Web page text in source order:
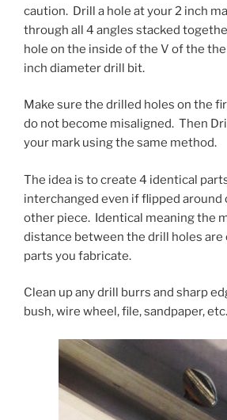
caution. Drill a hole at your 2 inch
through all 4 angles stacked
hole on the inside of the V of the
inch diameter drill bit.
Make sure the drilled holes on the
do not become misaligned. Then
your mark using the same method.
The idea is to create 4 identical
interchanged even if flipped around
other piece. Identical meaning the
distance between the drill holes are
parts you fabricate.
Clean up any drill burrs and sharp
bush, wire wheel, file, sandpaper, etc.